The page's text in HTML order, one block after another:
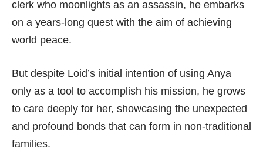
clerk who moonlights as an assassin, he embarks
on a years-long quest with the aim of achieving
world peace.
But despite Loid’s initial intention of using Anya
only as a tool to accomplish his mission, he grows
to care deeply for her, showcasing the unexpected
and profound bonds that can form in non-traditional
families.